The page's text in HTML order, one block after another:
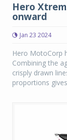
Hero
onward
Jan 23 2024
Hero MotoCorp
Combining the
crisply drawn
proportions